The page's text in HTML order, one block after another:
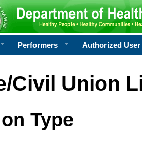
Performers Authorized User
Civil Union
Type